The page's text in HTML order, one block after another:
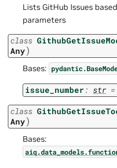
Lists GitHub Issues
parameters
class
Any)
Bases:
issue_number: str =
class
Any)
Bases: